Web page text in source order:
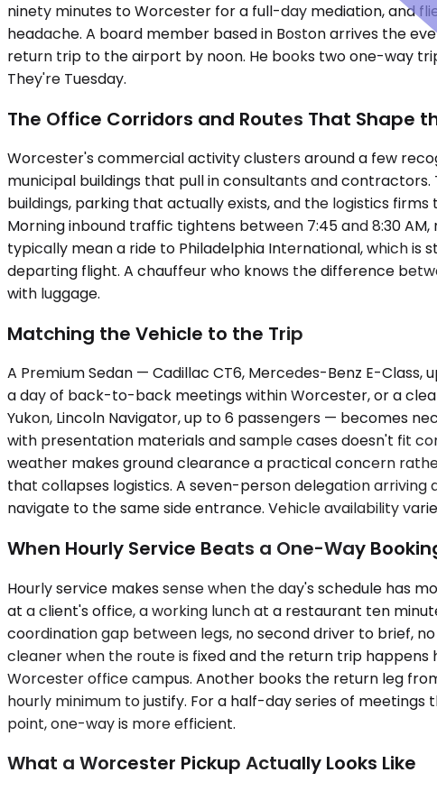
ninety minutes to Worcester for a full-day mediation, and
headache. A board member based in Boston arrives the
return trip to the airport by noon. He books two one-way
They're Tuesday.
The Office Corridors and Routes That Shape
Worcester's commercial activity clusters around a few
municipal buildings that pull in consultants and
buildings, parking that actually exists, and the logistics
Morning inbound traffic tightens between 7:45 and 8:30
typically mean a ride to Philadelphia International, which
departing flight. A chauffeur who knows the difference
with luggage.
Matching the Vehicle to the Trip
A Premium Sedan — Cadillac CT6, Mercedes-Benz E-
a day of back-to-back meetings within Worcester, or a
Yukon, Lincoln Navigator, up to 6 passengers — becomes
with presentation materials and sample cases doesn't fit
weather makes ground clearance a practical concern
that collapses logistics. A seven-person delegation
navigate to the same side entrance. Vehicle availability
When Hourly Service Beats a One-Way
Hourly service makes sense when the day's schedule has
at a client's office, a working lunch at a restaurant ten
coordination gap between legs, no second driver to brief,
cleaner when the route is fixed and the return trip
Worcester office campus. Another books the return leg
hourly minimum to justify. For a half-day series of
point, one-way is more efficient.
What a Worcester Pickup Actually Looks Like